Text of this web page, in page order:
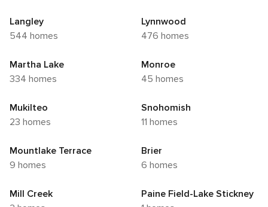
Langley
544 homes
Lynnwood
476 homes
Martha Lake
334 homes
Monroe
45 homes
Mukilteo
23 homes
Snohomish
11 homes
Mountlake Terrace
9 homes
Brier
6 homes
Mill Creek
Paine Field-Lake Stickney